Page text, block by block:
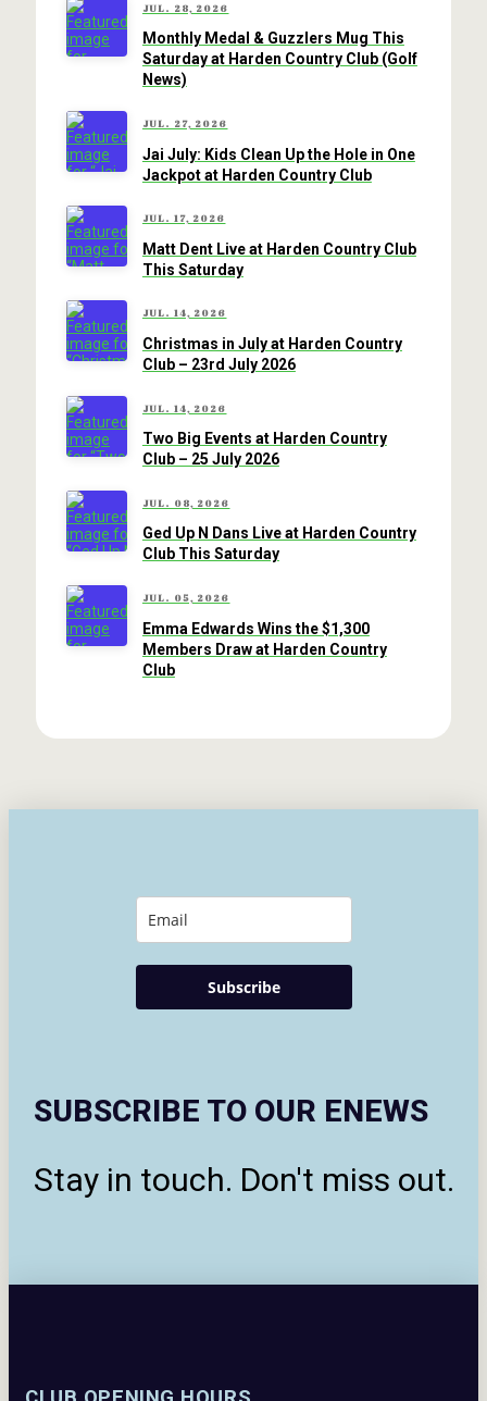
JUL. 28, 2026
Monthly Medal & Guzzlers Mug This
Saturday at Harden Country Club (Golf
News)
JUL. 27, 2026
Jai July: Kids Clean Up the Hole in One
Jackpot at Harden Country Club
JUL. 17, 2026
Matt Dent Live at Harden Country Club
This Saturday
JUL. 14, 2026
Christmas in July at Harden Country
Club – 23rd July 2026
JUL. 14, 2026
Two Big Events at Harden Country
Club – 25 July 2026
JUL. 08, 2026
Ged Up N Dans Live at Harden Country
Club This Saturday
JUL. 05, 2026
Emma Edwards Wins the $1,300
Members Draw at Harden Country
Club
SUBSCRIBE TO OUR ENEWS
Stay in touch. Don't miss out.
Subscribe